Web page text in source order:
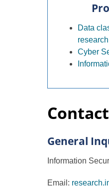
Data
research
Cyber
Contact
General
Information
Email: